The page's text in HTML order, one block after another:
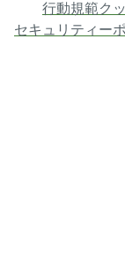
行動規範ク
セキュリティー